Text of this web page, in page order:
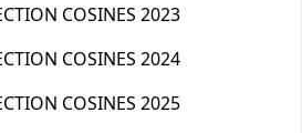
COSINES 2023
COSINES 2024
COSINES 2025